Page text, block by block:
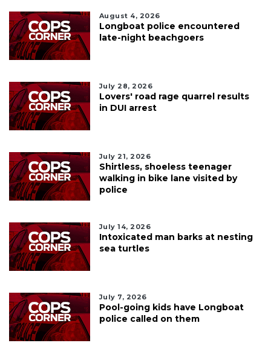
August 4, 2026
Longboat police encountered
late-night beachgoers
July 28, 2026
Lovers' road rage quarrel results
in DUI arrest
July 21, 2026
Shirtless, shoeless teenager
walking in bike lane visited by
police
July 14, 2026
Intoxicated man barks at nesting
sea turtles
July 7, 2026
Pool-going kids have Longboat
police called on them